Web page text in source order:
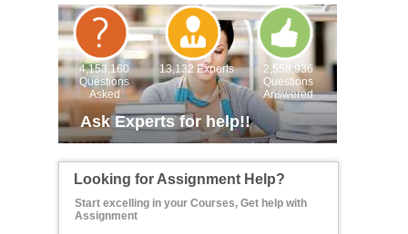
4,153,160
Questions
Asked
13,132 Experts
2,558,936
Questions
Answered
Ask Experts for help!!
Looking for Assignment Help?
Start excelling in your Courses, Get help with
Assignment